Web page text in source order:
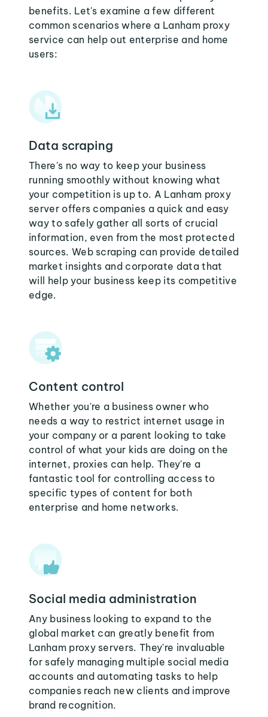
benefits. Let's examine a few different
common scenarios where a Lanham proxy
service can help out enterprise and home
users:
Data scraping
There's no way to keep your business
running smoothly without knowing what
your competition is up to. A Lanham proxy
server offers companies a quick and easy
way to safely gather all sorts of crucial
information, even from the most protected
sources. Web scraping can provide detailed
market insights and corporate data that
will help your business keep its competitive
edge.
Content control
Whether you're a business owner who
needs a way to restrict internet usage in
your company or a parent looking to take
control of what your kids are doing on the
internet, proxies can help. They're a
fantastic tool for controlling access to
specific types of content for both
enterprise and home networks.
Social media administration
Any business looking to expand to the
global market can greatly benefit from
Lanham proxy servers. They're invaluable
for safely managing multiple social media
accounts and automating tasks to help
companies reach new clients and improve
brand recognition.